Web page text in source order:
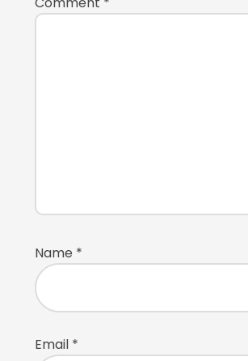
Name *
Email *